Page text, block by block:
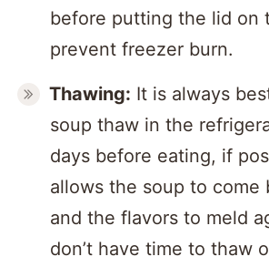
before putting the lid on
prevent freezer burn.
Thawing: It is always
soup thaw in the
days before eating, if
allows the soup to come
and the flavors to meld
don’t have time to thaw